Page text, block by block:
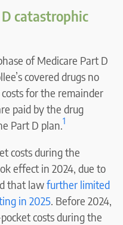
catastrophic
of Medicare Part D
covered drugs no
for the remainder
paid by the drug
Part D plan. 1
costs during the
effect in 2024, due to
that lawfurther limited
in 2025 . Before 2024,
costs during the